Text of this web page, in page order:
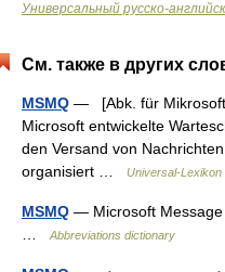
Универсальный русско-
См. также в других
MSMQ — [Abk. für Mikrosoft
Microsoft entwickelte
den Versand von
organisiert …
Universal-Lexikon
MSMQ — Microsoft Message
Abbreviations dictionary